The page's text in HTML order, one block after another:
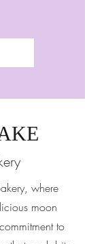
where
moon
to